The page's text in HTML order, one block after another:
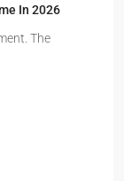
In 2026
The